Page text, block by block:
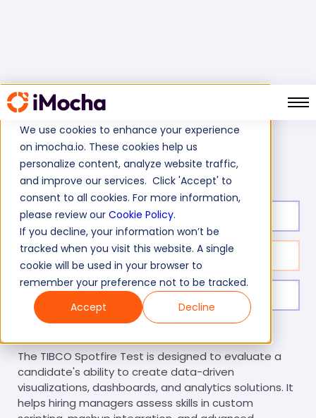
We use cookies to enhance your experience
on imocha.io. These cookies help us
personalize content, analyze website traffic,
and improve our services. Click 'Accept' to
consent to all cookies. For more information,
please review our Cookie Policy.
If you decline, your information won’t be
tracked when you visit this website. A single
cookie will be used in your browser to
remember your preference not to be tracked.
Accept
Decline
Home Business Intelligence Tests Tibco Spotfire Test
Test duration:
No. of questions: 10
Level of experience: Entry/Mid/Senior
The TIBCO Spotfire Test is designed to evaluate a
candidate's ability to create data-driven
visualizations, dashboards, and analytics solutions. It
helps hiring managers assess skills in custom